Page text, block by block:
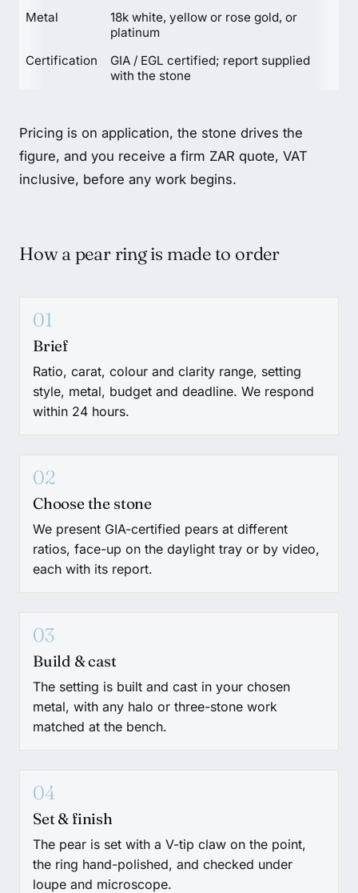
Metal
18k white, yellow or rose gold, or
platinum
Certification
GIA / EGL certified; report supplied
with the stone
Pricing is on application, the stone drives the
figure, and you receive a firm ZAR quote, VAT
inclusive, before any work begins.
How a pear ring is made to order
01
Brief
Ratio, carat, colour and clarity range, setting
style, metal, budget and deadline. We respond
within 24 hours.
02
Choose the stone
We present GIA-certified pears at different
ratios, face-up on the daylight tray or by video,
each with its report.
03
Build & cast
The setting is built and cast in your chosen
metal, with any halo or three-stone work
matched at the bench.
04
Set & finish
The pear is set with a V-tip claw on the point,
the ring hand-polished, and checked under
loupe and microscope.